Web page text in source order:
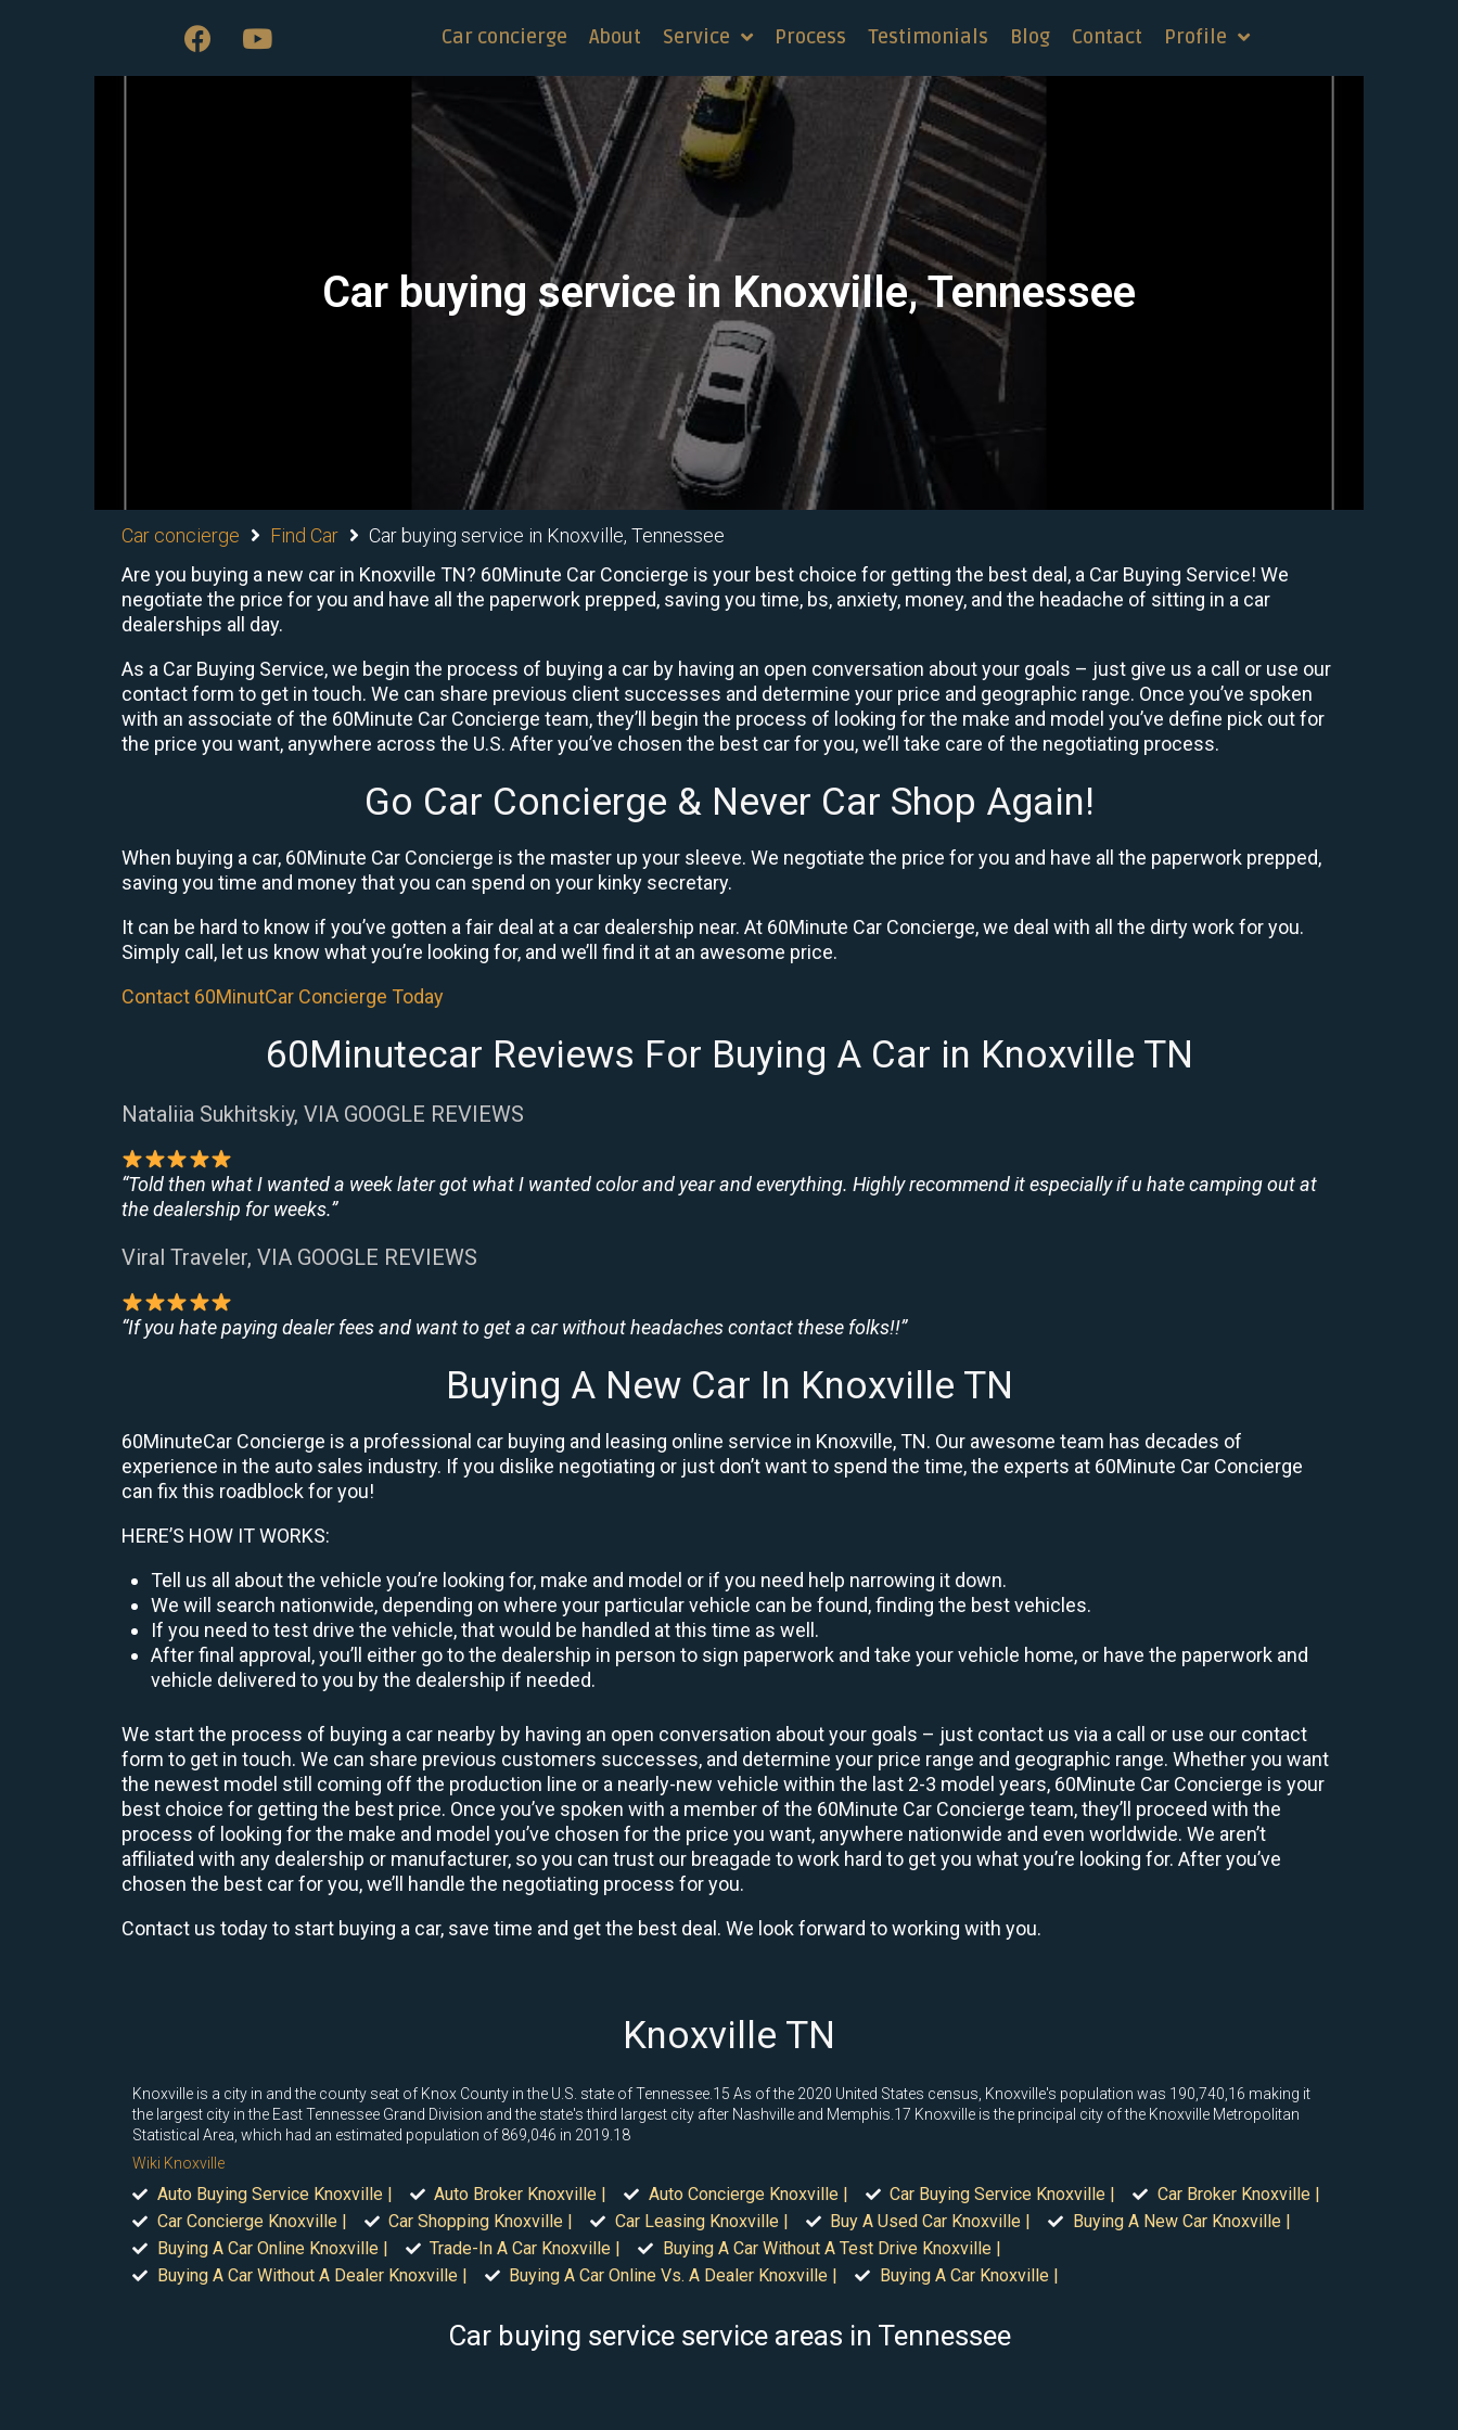
Car concierge About Service Process Testimonials Blog Contact Profile
Car buying service in Knoxville, Tennessee
Car concierge Find Car
Car buying service in Knoxville, Tennessee
Are you buying a new car in Knoxville TN? 60Minute Car Concierge is your best choice for getting the best deal, a Car Buying Service! We
negotiate the price for you and have all the paperwork prepped, saving you time, bs, anxiety, money, and the headache of sitting in a car
dealerships all day.
As a Car Buying Service, we begin the process of buying a car by having an open conversation about your goals – just give us a call or use our
contact form to get in touch. We can share previous client successes and determine your price and geographic range. Once you’ve spoken
with an associate of the 60Minute Car Concierge team, they’ll begin the process of looking for the make and model you’ve define pick out for
the price you want, anywhere across the U.S. After you’ve chosen the best car for you, we’ll take care of the negotiating process.
Go Car Concierge & Never Car Shop Again!
When buying a car, 60Minute Car Concierge is the master up your sleeve. We negotiate the price for you and have all the paperwork prepped,
saving you time and money that you can spend on your kinky secretary.
It can be hard to know if you’ve gotten a fair deal at a car dealership near. At 60Minute Car Concierge, we deal with all the dirty work for you.
Simply call, let us know what you’re looking for, and we’ll find it at an awesome price.
Contact 60MinutCar Concierge Today
60Minutecar Reviews For Buying A Car in Knoxville TN
Nataliia Sukhitskiy, VIA GOOGLE REVIEWS
“Told then what I wanted a week later got what I wanted color and year and everything. Highly recommend it especially if u hate camping out at
the dealership for weeks.”
Viral Traveler, VIA GOOGLE REVIEWS
“If you hate paying dealer fees and want to get a car without headaches contact these folks!!”
Buying A New Car In Knoxville TN
60MinuteCar Concierge is a professional car buying and leasing online service in Knoxville, TN. Our awesome team has decades of
experience in the auto sales industry. If you dislike negotiating or just don’t want to spend the time, the experts at 60Minute Car Concierge
can fix this roadblock for you!
HERE’S HOW IT WORKS:
Tell us all about the vehicle you’re looking for, make and model or if you need help narrowing it down.
We will search nationwide, depending on where your particular vehicle can be found, finding the best vehicles.
If you need to test drive the vehicle, that would be handled at this time as well.
After final approval, you’ll either go to the dealership in person to sign paperwork and take your vehicle home, or have the paperwork and
vehicle delivered to you by the dealership if needed.
We start the process of buying a car nearby by having an open conversation about your goals – just contact us via a call or use our contact
form to get in touch. We can share previous customers successes, and determine your price range and geographic range. Whether you want
the newest model still coming off the production line or a nearly-new vehicle within the last 2-3 model years, 60Minute Car Concierge is your
best choice for getting the best price. Once you’ve spoken with a member of the 60Minute Car Concierge team, they’ll proceed with the
process of looking for the make and model you’ve chosen for the price you want, anywhere nationwide and even worldwide. We aren’t
affiliated with any dealership or manufacturer, so you can trust our breagade to work hard to get you what you’re looking for. After you’ve
chosen the best car for you, we’ll handle the negotiating process for you.
Contact us today to start buying a car, save time and get the best deal. We look forward to working with you.
Knoxville TN
Knoxville is a city in and the county seat of Knox County in the U.S. state of Tennessee.15 As of the 2020 United States census, Knoxville's population was 190,740,16 making it
the largest city in the East Tennessee Grand Division and the state's third largest city after Nashville and Memphis.17 Knoxville is the principal city of the Knoxville Metropolitan
Statistical Area, which had an estimated population of 869,046 in 2019.18
Wiki Knoxville
Auto Buying Service Knoxville | Auto Broker Knoxville | Auto Concierge Knoxville | Car Buying Service Knoxville |
Car Broker Knoxville |
Car Concierge Knoxville |
Car Shopping Knoxville | Car Leasing Knoxville | Buy A Used Car Knoxville |
Buying A New Car Knoxville |
Buying A Car Online Knoxville |
Trade-In A Car Knoxville |
Buying A Car Without A Test Drive Knoxville |
Buying A Car Without A Dealer Knoxville |
Buying A Car Online Vs. A Dealer Knoxville | Buying A Car Knoxville |
Car buying service service areas in Tennessee